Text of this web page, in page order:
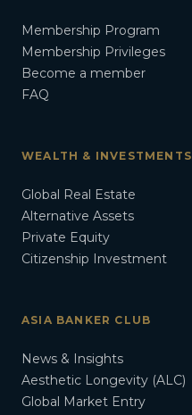
Membership Program
Membership Privileges
Become a member
FAQ
WEALTH & INVESTMENTS
Global Real Estate
Alternative Assets
Private Equity
Citizenship Investment
ASIA BANKER CLUB
News & Insights
Aesthetic Longevity (ALC)
Global Market Entry